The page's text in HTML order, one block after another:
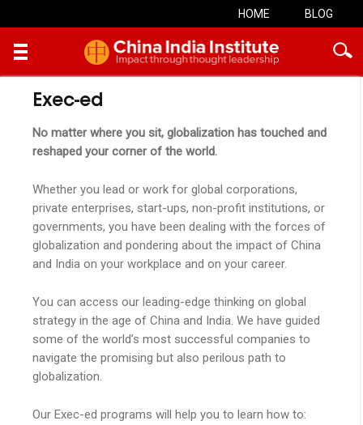
HOME BLOG
content
Exec-ed
No matter where you sit, globalization has touched and
reshaped your corner of the world.
Whether you lead or work for global corporations,
private enterprises, start-ups, non-profit institutions, or
governments, you have been dealing with the forces of
globalization and pondering about the impact of China
and India on your workplace and on your career.
You can access our leading-edge thinking on global
strategy in the age of China and India. We have guided
some of the world’s most successful companies to
navigate the promising but also perilous path to
globalization.
Our Exec-ed programs will help you to learn how to: